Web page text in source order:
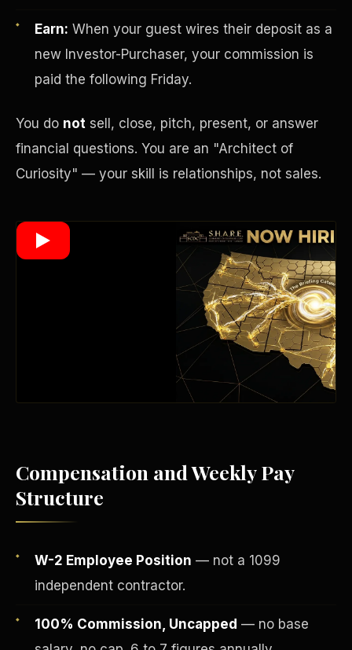
Earn: When your guest wires their deposit as a
new Investor-Purchaser, your commission is
paid the following Friday.
You do not sell, close, pitch, present, or answer
financial questions. You are an "Architect of
Curiosity" — your skill is relationships, not sales.
Compensation and Weekly Pay
Structure
W-2 Employee Position — not a 1099
independent contractor.
100% Commission, Uncapped — no base
Fee-Simple Ownership